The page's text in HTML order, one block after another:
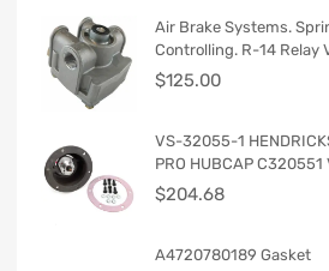
Air Brake Systems.
Controlling. R-14 Relay
$125.00
VS-32055-1
PRO HUBCAP
$204.68
A4720780189 Gasket